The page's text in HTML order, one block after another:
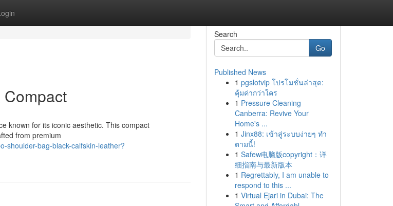
known for its iconic aesthetic. This compact
from premium
shoulder-bag-black-calfskin-leather?
Search
Go
Published News
1 pgslotvip โปรโมชั่นล่าสุด:
คุ้มค่ากว่าใคร
1 Pressure Cleaning
Canberra: Revive Your
Home's ...
1 Jinx88: เข้าสู่ระบบง่ายๆ ทำ
ตามนี้!
1 Safew电脑版copyright：详
细指南与最新版本
1 Regrettably, I am unable to
respond to this ...
1 Virtual Ejari in Dubai: The